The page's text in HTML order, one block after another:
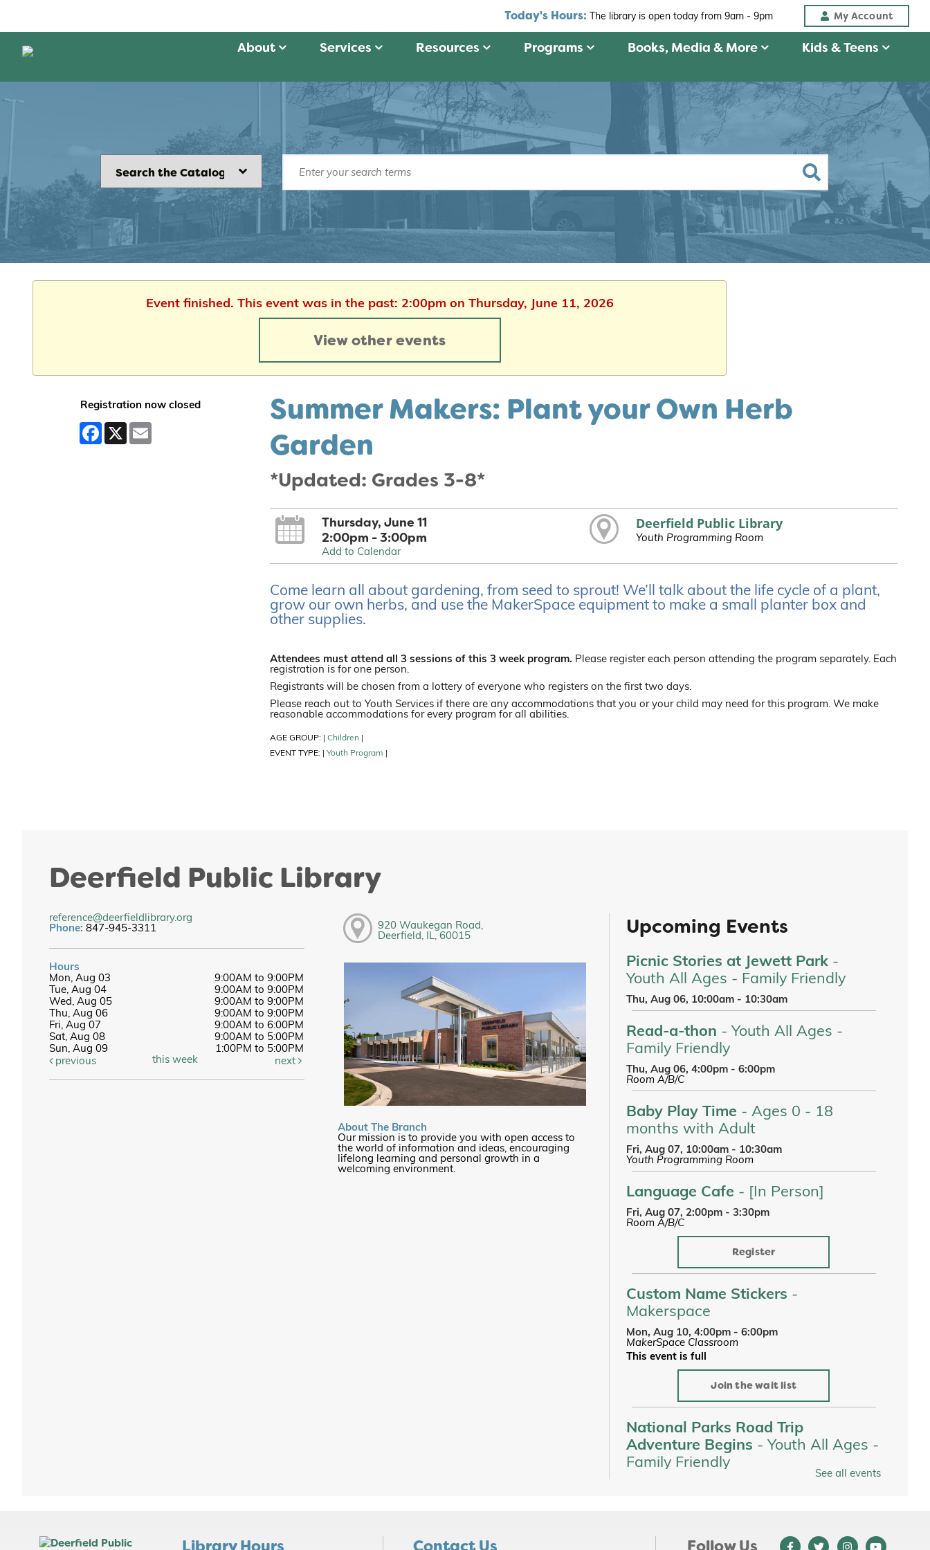
Today's Hours: The library is open today from9am - 9pm My Account
About Services Resources Programs Books, Media & More Kids & Teens
Event finished. This event was in the past: 2:00pm on Thursday, June 11, 2026
View other events
Registration now closed
Facebook
X
Summer Makers: Plant your Own Herb
Garden
*Updated: Grades 3-8*
Thursday, June 11
2:00pm - 3:00pm
Add to Calendar
Deerfield Public Library
Youth Programming Room
Come learn all about gardening, from seed to sprout! We’ll talk about the life cycle of a plant,
grow our own herbs, and use the MakerSpace equipment to make a small planter box and
other supplies.
Attendees must attend all 3 sessions of this 3 week program. Please register each person attending the program separately. Each
registration is for one person.
Registrants will be chosen from a lottery of everyone who registers on the first two days.
Please reach out to Youth Services if there are any accommodations that you or your child may need for this program. We make
reasonable accommodations for every program for all abilities.
AGE GROUP: Children
EVENT TYPE: Youth Program
Deerfield Public Library
reference@deerfieldlibrary.org
Phone: 847-945-3311
Hours
Mon, Aug 03
9:00AM to 9:00PM
Tue, Aug 04
9:00AM to 9:00PM
Wed, Aug 05
9:00AM to 9:00PM
Thu, Aug 06
9:00AM to 9:00PM
Fri, Aug 07
9:00AM to 6:00PM
Sat, Aug 08
9:00AM to 5:00PM
Sun, Aug 09
1:00PM to 5:00PM
previous
this week next
920 Waukegan Road,
Deerfield, IL, 60015
About The Branch
Our mission is to provide you with open access to
the world of information and ideas, encouraging
lifelong learning and personal growth in a
welcoming environment.
Upcoming Events
Picnic Stories at Jewett Park -
Youth All Ages - Family Friendly
Thu, Aug 06, 10:00am - 10:30am
Read-a-thon - Youth All Ages -
Family Friendly
Thu, Aug 06, 4:00pm - 6:00pm
Room A/B/C
Baby Play Time - Ages 0 - 18
months with Adult
Fri, Aug 07, 10:00am - 10:30am
Youth Programming Room
Language Cafe - [In Person]
Fri, Aug 07, 2:00pm - 3:30pm
Room A/B/C
Register
Custom Name Stickers -
Makerspace
Mon, Aug 10, 4:00pm - 6:00pm
MakerSpace Classroom
This event is full
Join the wait list
National Parks Road Trip
Adventure Begins - Youth All Ages -
Family Friendly
Youth All Ages - Family Friendly
See all events